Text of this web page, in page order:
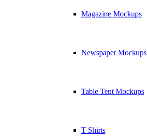
Magazine Mockups
Newspaper Mockups
Table Tent Mockups
T Shirts